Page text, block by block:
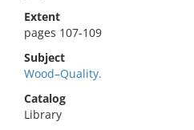
Extent
pages 107-109
Subject
Wood–Quality.
Catalog
Library